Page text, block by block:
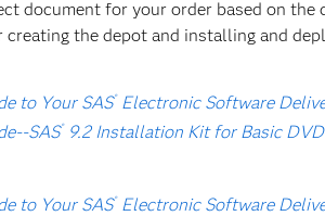
document for your order based on
the depot and installing and
to Your SAS®Electronic Software
SAS®9.2 Installation Kit for Basic
to Your SAS®Electronic Software